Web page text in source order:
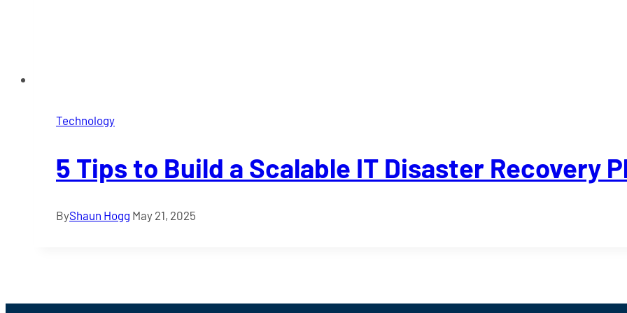
Technology
5 Tips to Build a Scalable IT Disaster Recovery
ByShaun Hogg May 21, 2025